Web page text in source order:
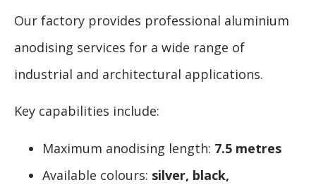
Our factory provides professional aluminium
anodising services for a wide range of
industrial and architectural applications.
Key capabilities include:
Maximum anodising length: 7.5 metres
Available colours: silver, black,